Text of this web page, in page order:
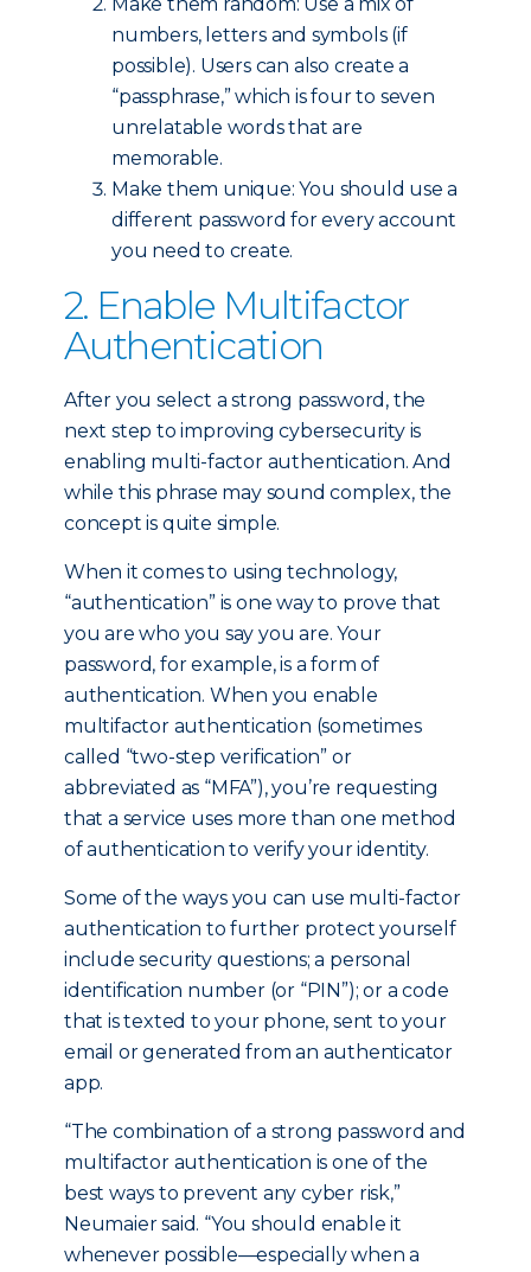
numbers, letters and symbols (if
possible). Users can also create a
“passphrase,” which is four to seven
unrelatable words that are
memorable.
Make them unique: You should use a
different password for every account
you need to create.
2. Enable Multifactor
Authentication
After you select a strong password, the
next step to improving cybersecurity is
enabling multi-factor authentication. And
while this phrase may sound complex, the
concept is quite simple.
When it comes to using technology,
“authentication” is one way to prove that
you are who you say you are. Your
password, for example, is a form of
authentication. When you enable
multifactor authentication (sometimes
called “two-step verification” or
abbreviated as “MFA”), you’re requesting
that a service uses more than one method
of authentication to verify your identity.
Some of the ways you can use multi-factor
authentication to further protect yourself
include security questions; a personal
identification number (or “PIN”); or a code
that is texted to your phone, sent to your
email or generated from an authenticator
app.
“The combination of a strong password and
multifactor authentication is one of the
best ways to prevent any cyber risk,”
Neumaier said. “You should enable it
whenever possible—especially when a